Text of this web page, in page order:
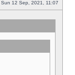
Sun 12 Sep, 2021, 11:07